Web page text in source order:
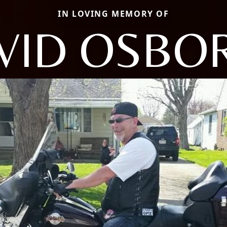
IN LOVING MEMORY OF